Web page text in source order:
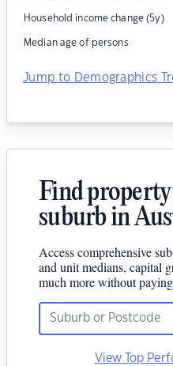
Household income change (5y)
Median age of persons
Jump to Demographics
Find
suburb in
Access comprehensive
and unit medians, capital
much more without
View Top